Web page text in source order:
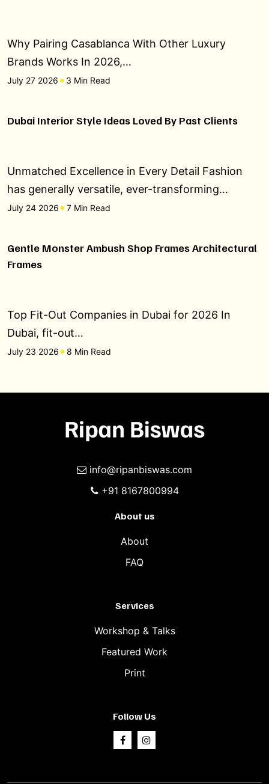
Why Pairing Casablanca With Other Luxury
Brands Works In 2026,…
July 27 2026 3 Min Read
Dubai Interior Style Ideas Loved By Past Clients
Unmatched Excellence in Every Detail Fashion
has generally versatile, ever-transforming…
July 24 2026 7 Min Read
Gentle Monster Ambush Shop Frames Architectural
Frames
Top Fit-Out Companies in Dubai for 2026 In
Dubai, fit-out…
July 23 2026 8 Min Read
info@ripanbiswas.com
+91 8167800994
About us
About
FAQ
Services
Workshop & Talks
Featured Work
Print
Follow Us